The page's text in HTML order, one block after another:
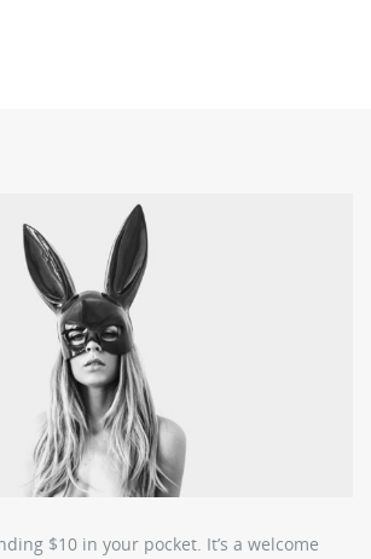
$10 in your pocket. It’s a welcome